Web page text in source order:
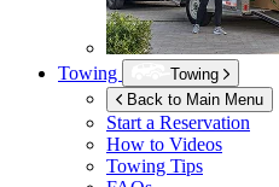
Towing
Towing
Back to Main Menu
Start a Reservation
How to Videos
Towing Tips